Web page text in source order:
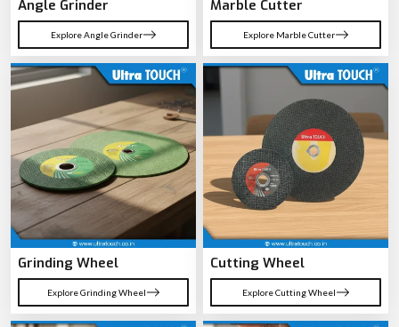
Professional Applications
Angle Grinder
Explore Angle Grinder
Marble Cutter
Explore Marble Cutter